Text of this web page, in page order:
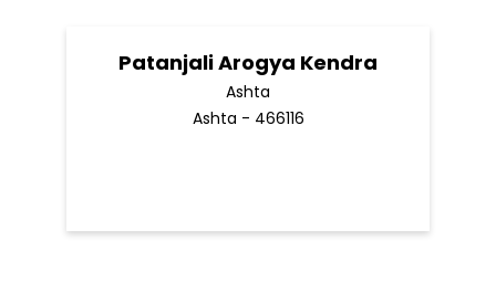
Patanjali Arogya Kendra
Ashta
Ashta - 466116